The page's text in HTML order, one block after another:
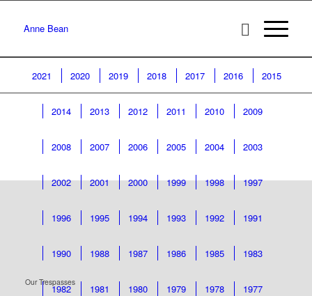
Anne Bean
2021 2020 2019 2018 2017 2016 2015
2014 2013 2012 2011 2010 2009
2008 2007 2006 2005 2004 2003
2002 2001 2000 1999 1998 1997
1996 1995 1994 1993 1992 1991
1990 1988 1987 1986 1985 1983
1982 1981 1980 1979 1978 1977
Our Trespasses